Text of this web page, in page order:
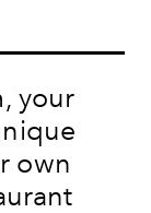
your
own